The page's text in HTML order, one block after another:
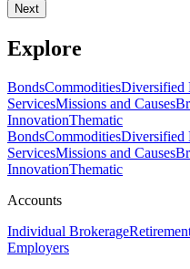
Next
Explore
BondsCommoditiesDiversified
ServicesMissions and Causes
InnovationThematic
BondsCommoditiesDiversified
ServicesMissions and Causes
InnovationThematic
Accounts
Individual Brokerage
Employers